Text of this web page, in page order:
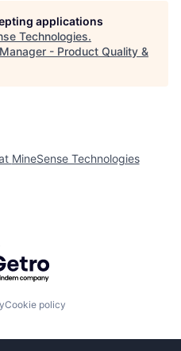
applications
Technologies.
Manager - Product Quality &
MineSense Technologies
by Getro.com
Cookie policy